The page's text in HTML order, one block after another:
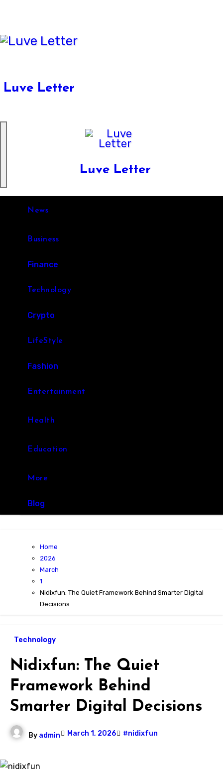
content
Luve Letter
Luve Letter
News
Business
Finance
Technology
Crypto
LifeStyle
Fashion
Entertainment
Health
Education
More
Blog
Home
2026
March
1
Nidixfun: The Quiet Framework Behind Smarter Digital
Decisions
Technology
Nidixfun: The Quiet
Framework Behind
Smarter Digital Decisions
By admin March 1, 2026 #nidixfun